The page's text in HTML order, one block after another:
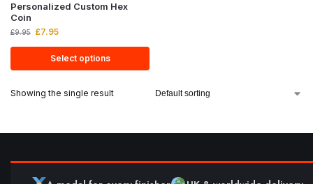
Personalized Custom Hex
Coin
£9.95 £7.95
Select options
Showing the single result